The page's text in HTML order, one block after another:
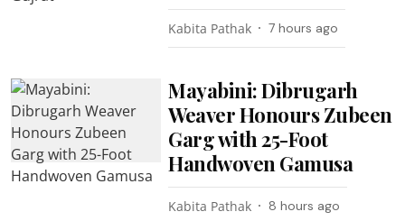
Kabita Pathak 7 hours ago
Mayabini: Dibrugarh
Weaver Honours Zubeen
Garg with 25-Foot
Handwoven Gamusa
Kabita Pathak 8 hours ago